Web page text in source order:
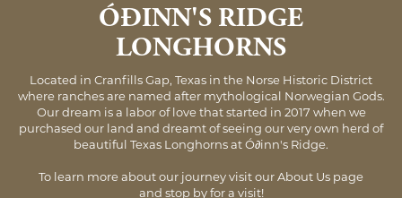
ÓÐINN'S RIDGE
LONGHORNS
Located in Cranfills Gap, Texas in the Norse Historic District
where ranches are named after mythological Norwegian Gods.
Our dream is a labor of love that started in 2017 when we
purchased our land and dreamt of seeing our very own herd of
beautiful Texas Longhorns at Ó∂inn's Ridge.
To learn more about our journey visit ourAbout Us page
and stop by for a visit!